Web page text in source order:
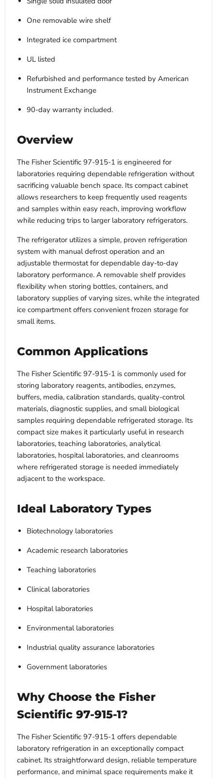
One removable wire shelf
Integrated ice compartment
UL listed
Refurbished and performance tested by American
Instrument Exchange
90-day warranty included.
Overview
The Fisher Scientific 97-915-1 is engineered for
laboratories requiring dependable refrigeration without
sacrificing valuable bench space. Its compact cabinet
allows researchers to keep frequently used reagents
and samples within easy reach, improving workflow
while reducing trips to larger laboratory refrigerators.
The refrigerator utilizes a simple, proven refrigeration
system with manual defrost operation and an
adjustable thermostat for dependable day-to-day
laboratory performance. A removable shelf provides
flexibility when storing bottles, containers, and
laboratory supplies of varying sizes, while the integrated
ice compartment offers convenient frozen storage for
small items.
Common Applications
The Fisher Scientific 97-915-1 is commonly used for
storing laboratory reagents, antibodies, enzymes,
buffers, media, calibration standards, quality-control
materials, diagnostic supplies, and small biological
samples requiring dependable refrigerated storage. Its
compact size makes it particularly useful in research
laboratories, teaching laboratories, analytical
laboratories, hospital laboratories, and cleanrooms
where refrigerated storage is needed immediately
adjacent to the workspace.
Ideal Laboratory Types
Biotechnology laboratories
Academic research laboratories
Teaching laboratories
Clinical laboratories
Hospital laboratories
Environmental laboratories
Industrial quality assurance laboratories
Government laboratories
Why Choose the Fisher
Scientific 97-915-1?
The Fisher Scientific 97-915-1 offers dependable
laboratory refrigeration in an exceptionally compact
cabinet. Its straightforward design, reliable temperature
performance, and minimal space requirements make it